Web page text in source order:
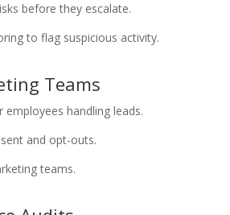
before they escalate.
to flag suspicious activity.
Teams
handling leads.
and opt-outs.
teams.